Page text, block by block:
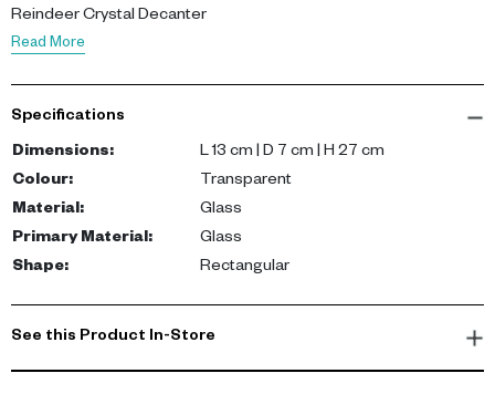
Reindeer Crystal Decanter
Read More
Specifications
Dimensions:
L 13 cm | D 7 cm | H 27 cm
Colour:
Transparent
Material:
Glass
Primary Material:
Glass
Shape: Rectangular
See this Product In-Store